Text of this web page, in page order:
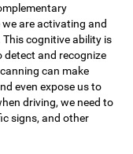
are activating and
cognitive ability is
detect and recognize
can make
even expose us to
driving, we need to
signs, and other